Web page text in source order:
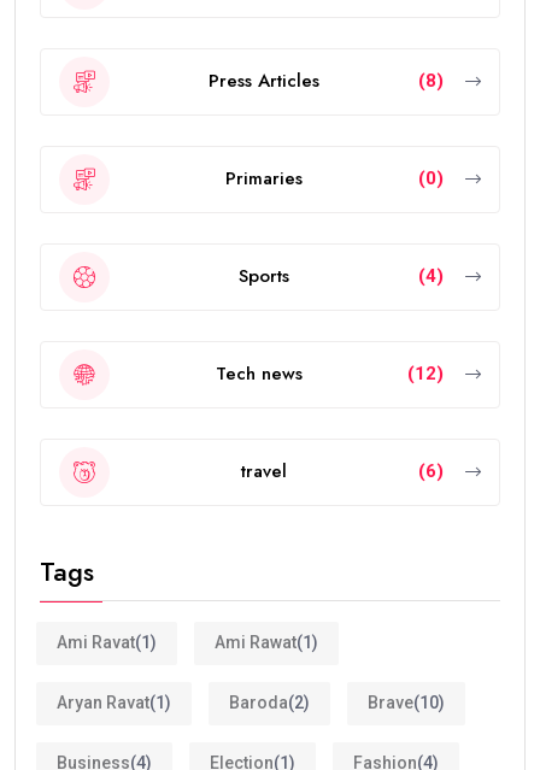
Press Articles (8)
Primaries (0)
Sports (4)
Tech news (12)
travel (6)
Tags
Ami Ravat(1) Ami Rawat(1)
Aryan Ravat(1) Baroda(2) Brave(10)
Business(4) Election(1) Fashion(4)